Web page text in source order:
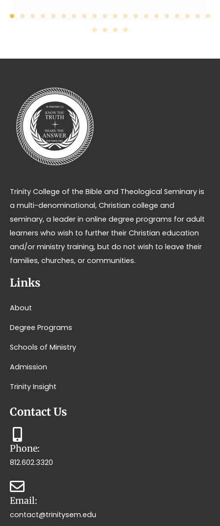
Trinity College of the Bible and Theological Seminary is
a multi-denominational, Christian college and
seminary, a leader in online degree programs for adult
learners who wish to further their Christian education
and/or ministry training, but do not wish to leave their
families, churches, or communities.
Links
About
Degree Programs
Schools of Ministry
Admission
Trinity Insight
Contact Us
Phone:
812.602.3320
Email:
contact@trinitysem.edu